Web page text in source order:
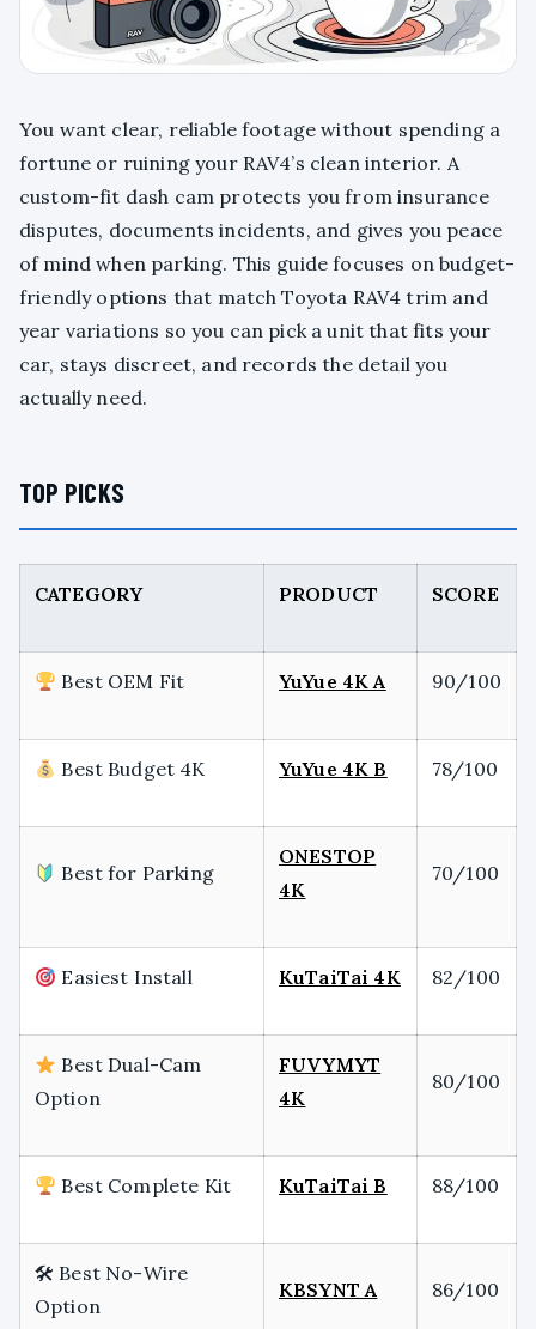
You want clear, reliable footage without spending a
fortune or ruining your RAV4’s clean interior. A
custom-fit dash cam protects you from insurance
disputes, documents incidents, and gives you peace
of mind when parking. This guide focuses on budget-
friendly options that match Toyota RAV4 trim and
year variations so you can pick a unit that fits your
car, stays discreet, and records the detail you
actually need.
TOP PICKS
CATEGORY PRODUCT SCORE
Best OEM Fit YuYue 4K A 90/100
Best Budget 4K YuYue 4K B 78/100
Best for Parking
ONESTOP
4K
70/100
Easiest Install KuTaiTai 4K 82/100
Best Dual-Cam
Option
FUVYMYT
4K
80/100
Best Complete Kit KuTaiTai B 88/100
🛠 Best No-Wire
Option
KBSYNT A 86/100